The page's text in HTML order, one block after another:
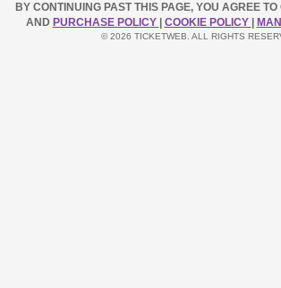
BY CONTINUING PAST THIS PAGE, YOU AGREE TO
AND PURCHASE POLICY COOKIE POLICY
© 2026 TICKETWEB. ALL RIGHTS